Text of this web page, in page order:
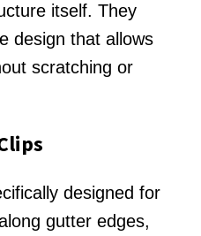
itself. They
design that allows
scratching or
designed for
gutter edges,